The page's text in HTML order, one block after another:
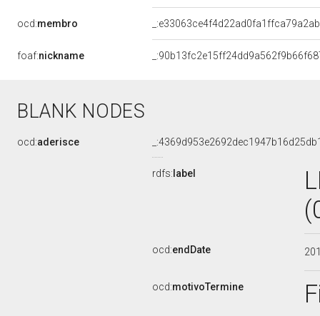
ocd:membro
foaf:nickname
BLANK NODES
ocd:aderisce
rdfs: label
ocd:endDate
ocd:motivoTermine